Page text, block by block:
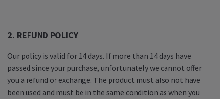
2. REFUND POLICY
Our policy is valid for 14 days. If more than 14 days have
passed since your purchase, unfortunately we cannot offer
you a refund or exchange. The product must also not have
been used and must be in the same condition as when you